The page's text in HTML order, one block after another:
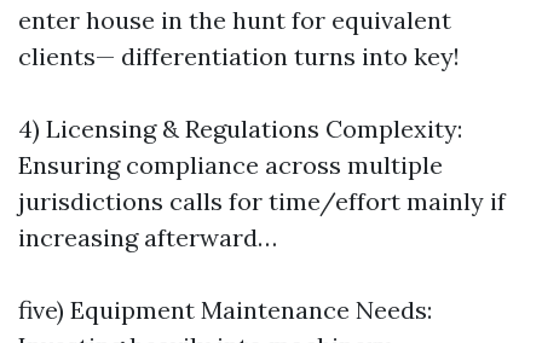
enter house in the hunt for equivalent
clients— differentiation turns into key!
4) Licensing & Regulations Complexity:
Ensuring compliance across multiple
jurisdictions calls for time/effort mainly if
increasing afterward…
five) Equipment Maintenance Needs: